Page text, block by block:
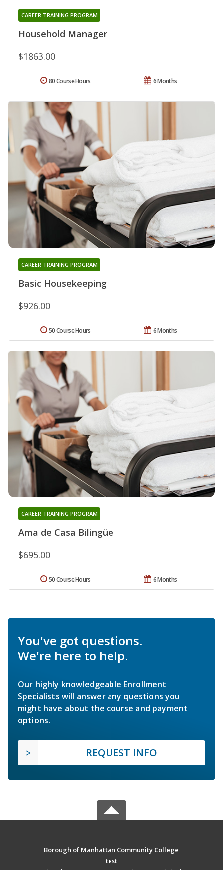
Household Manager
CAREER TRAINING PROGRAM
$1863.00
6 Months
80 Course Hours
Basic Housekeeping
CAREER TRAINING PROGRAM
$926.00
6 Months
50 Course Hours
Ama de Casa Bilingüe
CAREER TRAINING PROGRAM
$695.00
6 Months
50 Course Hours
You've got questions.
We're here to help.
Our highly knowledgeable Enrollment
Specialists will answer any questions you
might have about the course and payment
options.
REQUEST INFO
Borough of Manhattan Community College
test